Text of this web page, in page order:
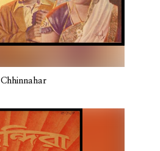
Chhinnahar